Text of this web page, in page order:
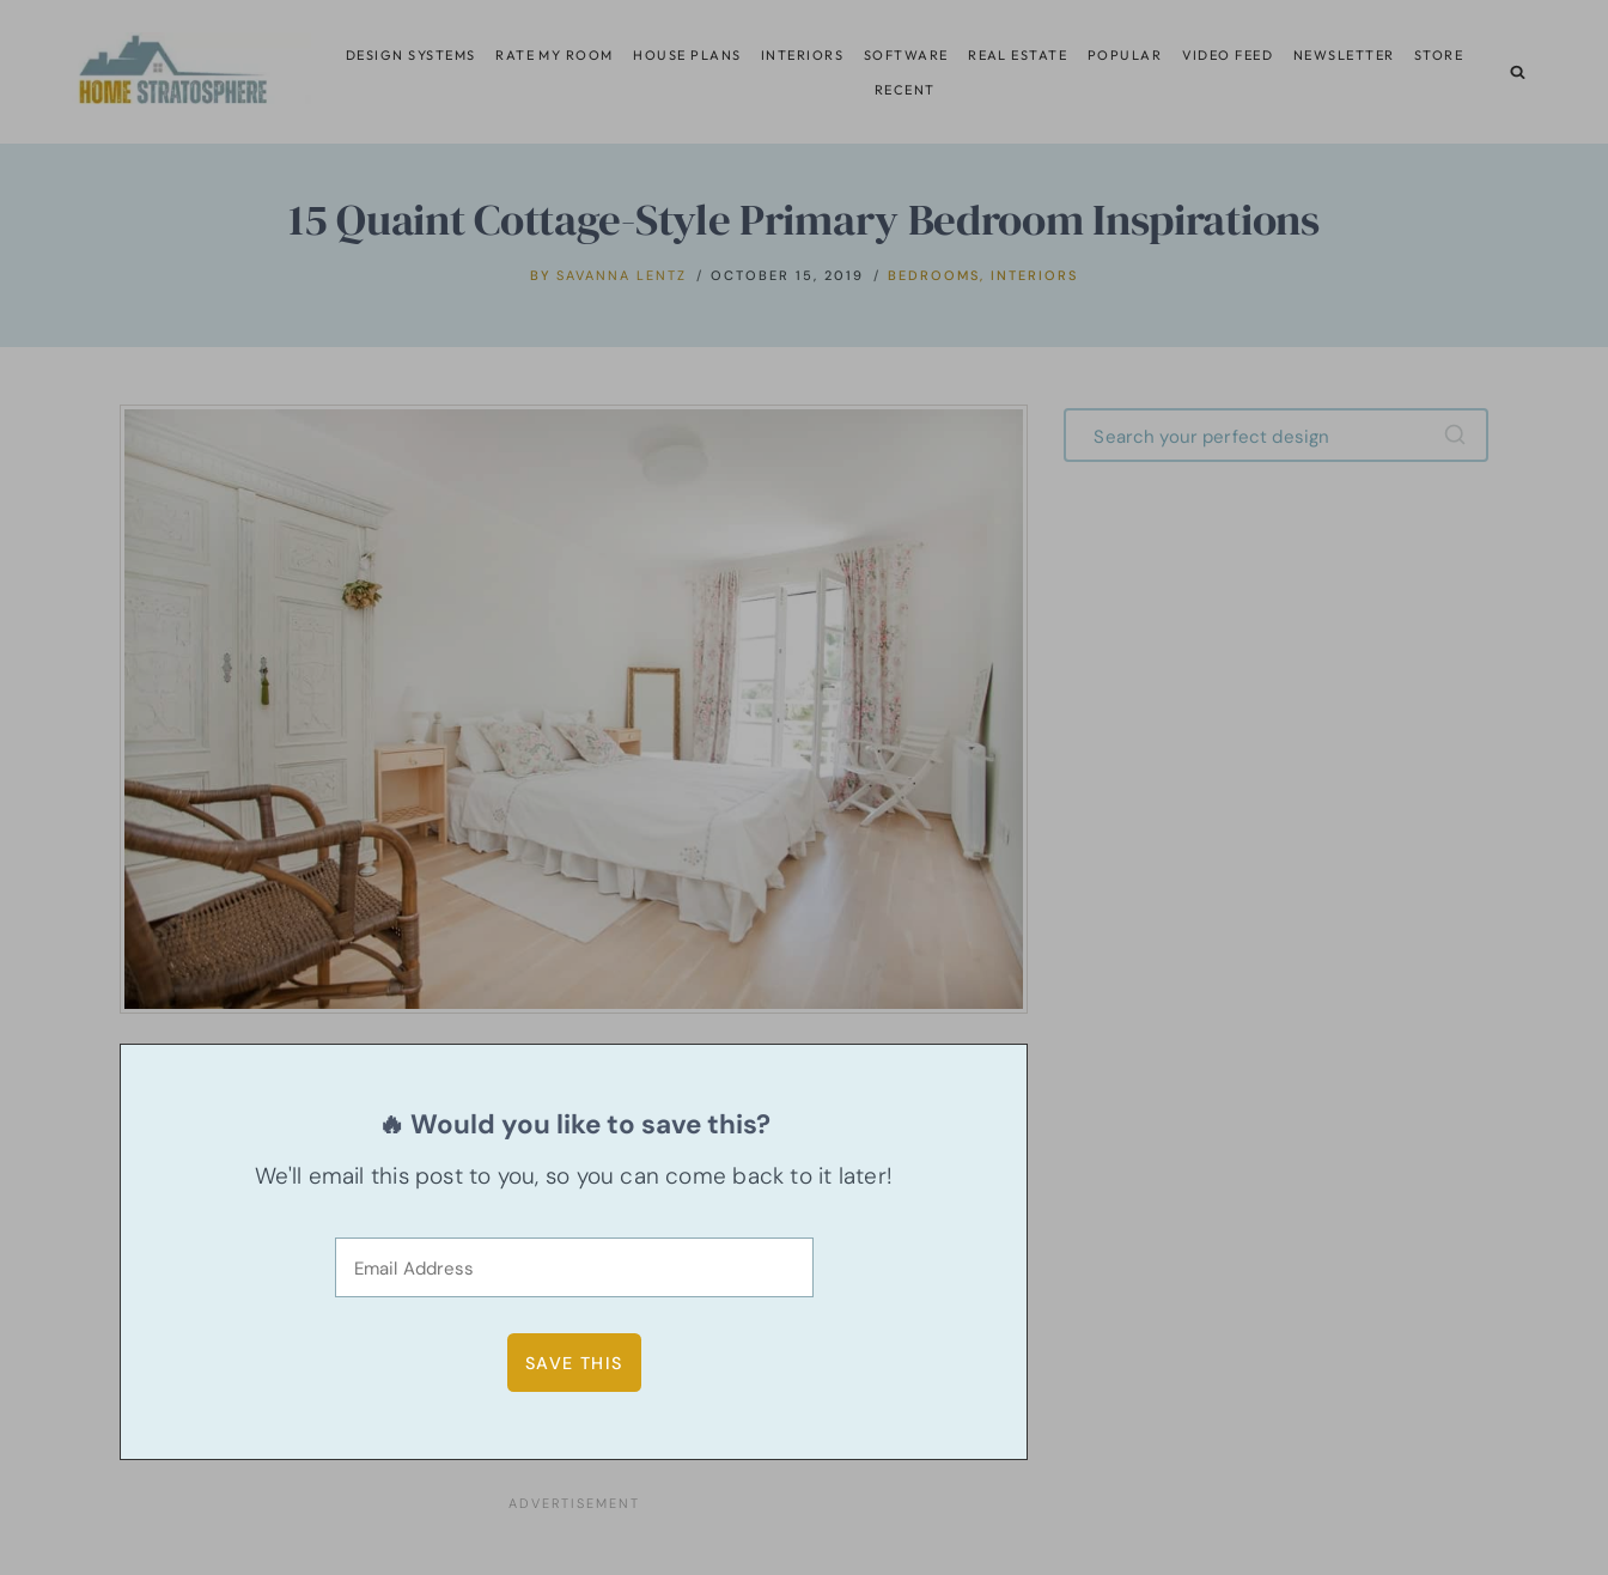
content
DESIGN SYSTEMS RATE MY ROOM HOUSE PLANS INTERIORS SOFTWARE REAL ESTATE POPULAR VIDEO FEED NEWSLETTER STORE
RECENT
15 Quaint Cottage-Style Primary Bedroom Inspirations
BY SAVANNA LENTZ OCTOBER 15, 2019 BEDROOMS INTERIORS
🔥 Would you like to save this?
We'll email this post to you, so you can come back to it later!